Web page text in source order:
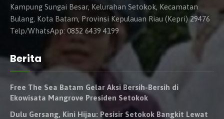
Kampung Sungai Besar, Kelurahan Setokok, Kecamatan
Bulang, Kota Batam, Provinsi Kepulauan Riau (Kepri) 29476
Telp/WhatsApp: 0852 6439 4199
Berita
Free The Sea Batam Gelar Aksi Bersih-Bersih di
Ekowisata Mangrove Presiden Setokok
Dulu Gersang, Kini Hijau: Pesisir Setokok Bangkit Lewat